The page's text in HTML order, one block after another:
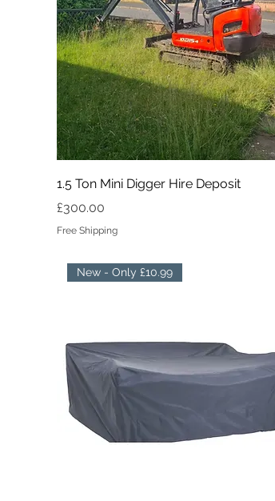
1.5 Ton Mini Digger Hire Deposit
Price
£300.00
Free Shipping
New - Only £10.99